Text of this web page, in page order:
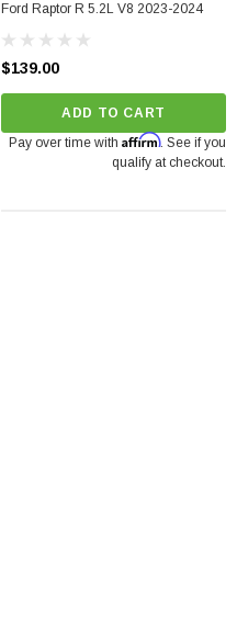
Ford Raptor R 5.2L V8 2023-2024
$139.00
ADD TO CART
Pay over time with Affirm. See if you
qualify at checkout.